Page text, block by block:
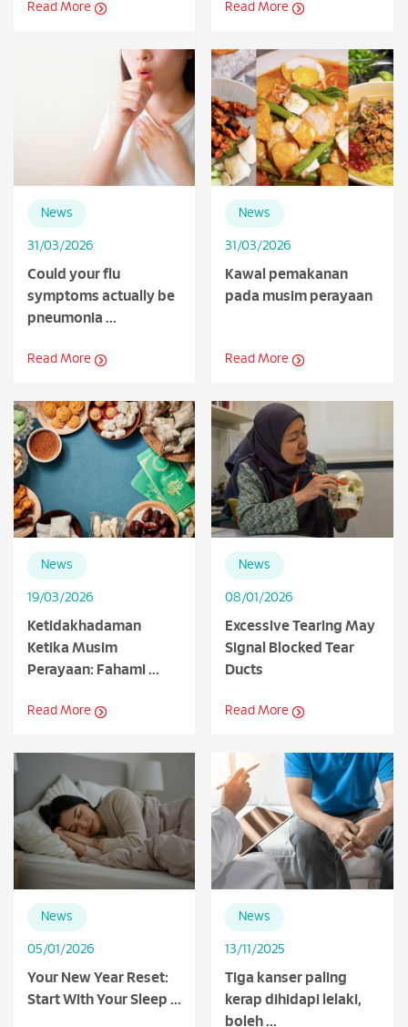
Read More Read More
News
31/03/2026
Could your flu
symptoms actually be
pneumonia ...
Read More
News
31/03/2026
Kawal pemakanan
pada musim perayaan
Read More
News
19/03/2026
Ketidakhadaman
Ketika Musim
Perayaan: Fahami ...
Read More
News
08/01/2026
Excessive Tearing May
Signal Blocked Tear
Ducts
Read More
News
05/01/2026
Your New Year Reset:
Start With Your Sleep ...
News
13/11/2025
Tiga kanser paling
kerap dihidapi lelaki,
boleh ...